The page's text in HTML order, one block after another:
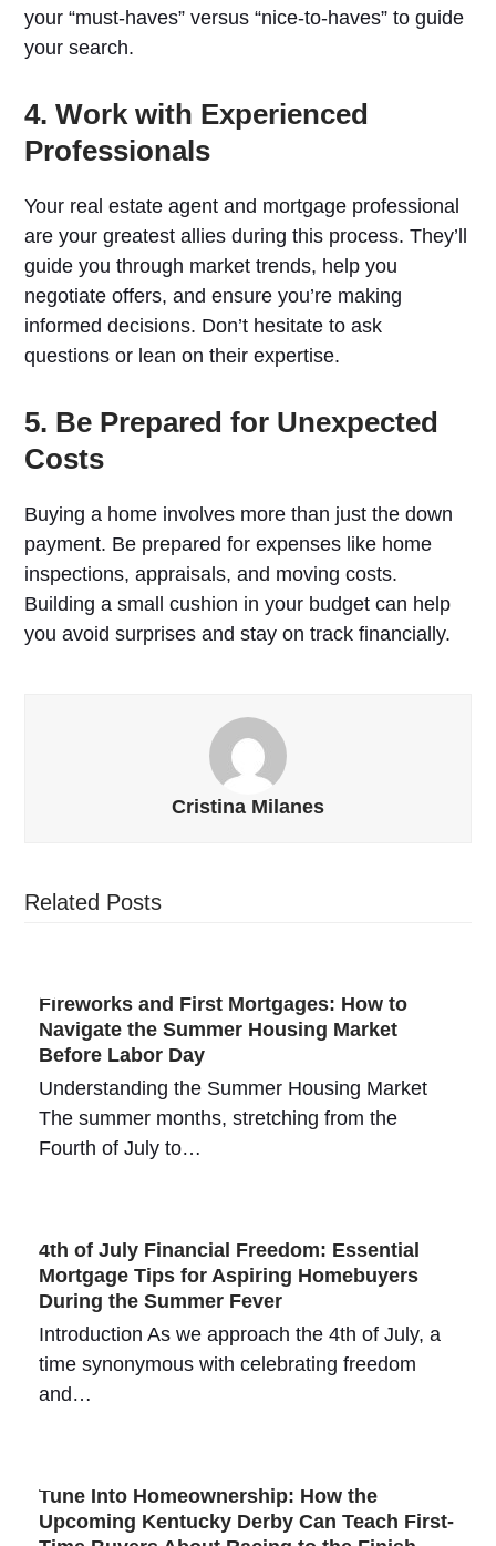
your “must-haves” versus “nice-to-haves” to guide
your search.
4. Work with Experienced
Professionals
Your real estate agent and mortgage professional
are your greatest allies during this process. They’ll
guide you through market trends, help you
negotiate offers, and ensure you’re making
informed decisions. Don’t hesitate to ask
questions or lean on their expertise.
5. Be Prepared for Unexpected
Costs
Buying a home involves more than just the down
payment. Be prepared for expenses like home
inspections, appraisals, and moving costs.
Building a small cushion in your budget can help
you avoid surprises and stay on track financially.
Cristina Milanes
Related Posts
Fireworks and First Mortgages: How to
Navigate the Summer Housing Market
Before Labor Day
Understanding the Summer Housing Market
The summer months, stretching from the
Fourth of July to…
4th of July Financial Freedom: Essential
Mortgage Tips for Aspiring Homebuyers
During the Summer Fever
Introduction As we approach the 4th of July, a
time synonymous with celebrating freedom
and…
Tune Into Homeownership: How the
Upcoming Kentucky Derby Can Teach First-